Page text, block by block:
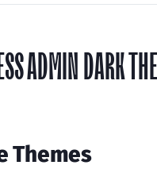
ADMIN DARK
Themes